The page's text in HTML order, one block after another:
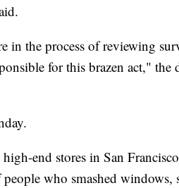
in the process of reviewing
for this brazen act," the
end stores in San
who smashed windows,